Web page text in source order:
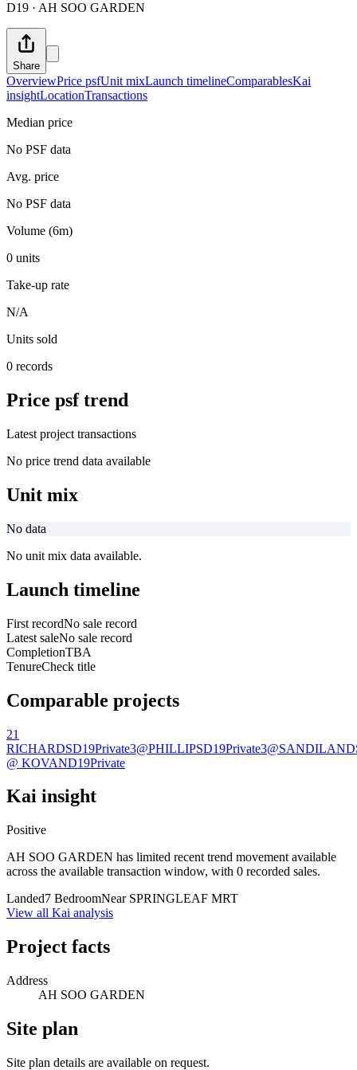
D19 · AH SOO GARDEN
Share
OverviewPrice psfUnit mixLaunch timelineComparablesKai
insightLocationTransactions
Median price
No PSF data
Avg. price
No PSF data
Volume (6m)
0 units
Take-up rate
N/A
Units sold
0 records
Price psf trend
Latest project transactions
No price trend data available
Unit mix
No data
No unit mix data available.
Launch timeline
First recordNo sale record
Latest saleNo sale record
CompletionTBA
TenureCheck title
Comparable projects
21
RICHARDSD19Private3@PHILLIPSD19Private
@ KOVAND19Private
Kai insight
Positive
AH SOO GARDEN has limited recent trend movement available
across the available transaction window, with 0 recorded sales.
Landed7 BedroomNear SPRINGLEAF MRT
View all Kai analysis
Project facts
Address
AH SOO GARDEN
Site plan
Site plan details are available on request.